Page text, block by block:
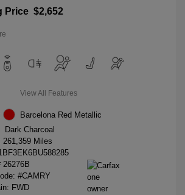
Price $2,652
View All Features
Barcelona Red Metallic
Dark Charcoal
261,359 Miles
26276B
#CAMRY
FWD